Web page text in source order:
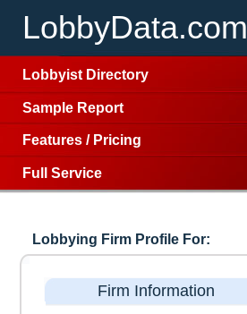
LobbyData.com
Lobbyist Directory
Sample Report
Features / Pricing
Full Service
Lobbying Firm Profile For:
Firm Information